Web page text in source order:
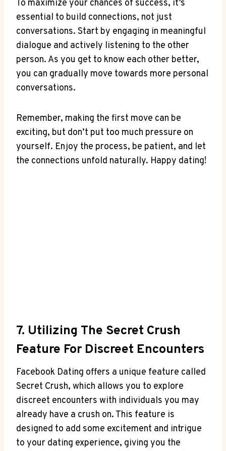
To maximize your chances of success, it’s
essential to build connections, not just
conversations. Start by engaging in meaningful
dialogue and actively listening to the other
person. As you get to know each other better,
you can gradually move towards more personal
conversations.
Remember, making the first move can be
exciting, but don’t put too much pressure on
yourself. Enjoy the process, be patient, and let
the connections unfold naturally. Happy dating!
7. Utilizing The Secret Crush
Feature For Discreet Encounters
Facebook Dating offers a unique feature called
Secret Crush, which allows you to explore
discreet encounters with individuals you may
already have a crush on. This feature is
designed to add some excitement and intrigue
to your dating experience, giving you the